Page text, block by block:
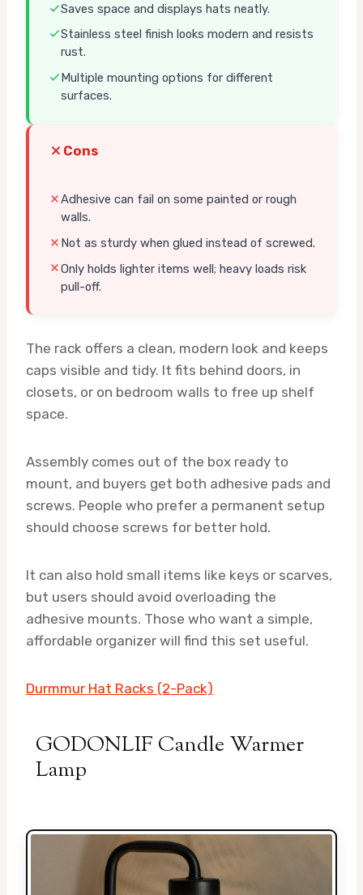
Saves space and displays hats neatly.
Stainless steel finish looks modern and resists
rust.
Multiple mounting options for different
surfaces.
Cons
Adhesive can fail on some painted or rough
walls.
Not as sturdy when glued instead of screwed.
Only holds lighter items well; heavy loads risk
pull-off.
The rack offers a clean, modern look and keeps
caps visible and tidy. It fits behind doors, in
closets, or on bedroom walls to free up shelf
space.
Assembly comes out of the box ready to
mount, and buyers get both adhesive pads and
screws. People who prefer a permanent setup
should choose screws for better hold.
It can also hold small items like keys or scarves,
but users should avoid overloading the
adhesive mounts. Those who want a simple,
affordable organizer will find this set useful.
Durmmur Hat Racks (2-Pack)
GODONLIF Candle Warmer
Lamp